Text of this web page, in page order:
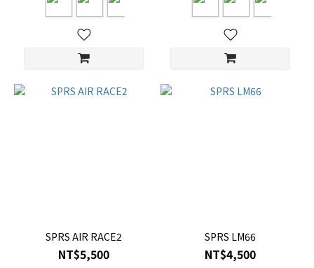
SPRS AIR RACE2
NT$5,500
SPRS LM66
NT$4,500